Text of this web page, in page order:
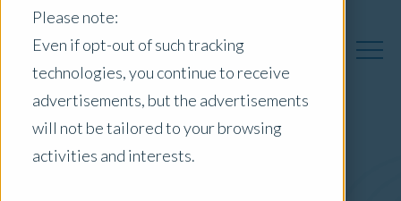
Please note:
Even if opt-out of such tracking
technologies, you continue to receive
advertisements, but the advertisements
will not be tailored to your browsing
activities and interests.
Australia Insights